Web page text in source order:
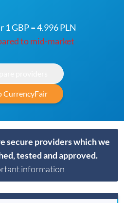
1 GBP = 4.996 PLN
to mid-market
CurrencyFair
secure providers which we
tested and approved.
information